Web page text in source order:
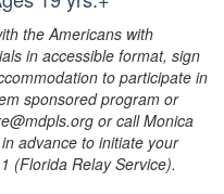
the Americans with
in accessible format, sign
to participate in
sponsored program or
or call Monica
advance to initiate your
(Florida Relay Service).